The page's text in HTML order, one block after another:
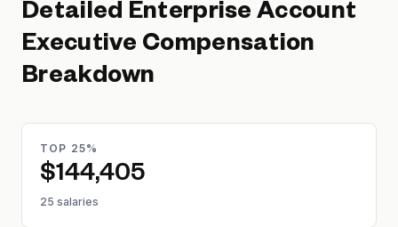
Detailed Enterprise Account
Executive Compensation
Breakdown
TOP 25%
$144,405
25 salaries